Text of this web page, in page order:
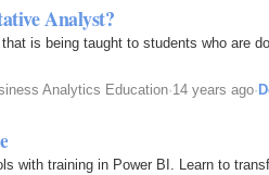
Analyst?
is being taught to students who are
Analytics Education·14 years ago·
with training in Power BI. Learn to